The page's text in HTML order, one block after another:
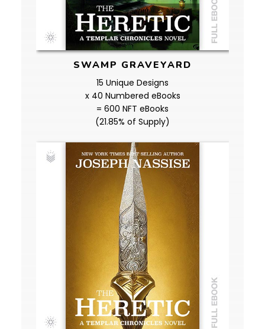
SWAMP GRAVEYARD
15 Unique Designs
x 40 Numbered eBooks
= 600 NFT eBooks
(21.85% of Supply)